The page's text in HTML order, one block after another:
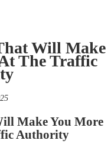
Will Make
The Traffic
Make You More
Authority